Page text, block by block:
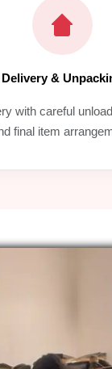
Delivery &
with careful
final item